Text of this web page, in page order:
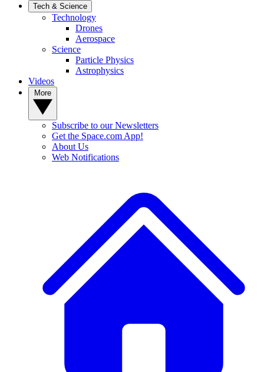
Tech & Science
Technology
Drones
Aerospace
Science
Particle Physics
Astrophysics
Videos
Subscribe to our Newsletters
Get the Space.com App!
About Us
Web Notifications